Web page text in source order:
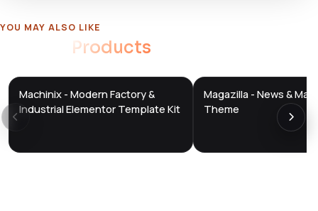
YOU MAY ALSO LIKE
Products
DTS
Machinix - Modern Factory &
Industrial Elementor Template Kit
DTS
DevTools
Magazilla - News &
Theme